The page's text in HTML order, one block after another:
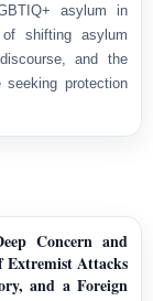
asylum in
shifting asylum
and the
protection
Concern and
Extremist Attacks
and a Foreign